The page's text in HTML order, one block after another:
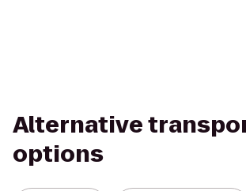
Alternative
options